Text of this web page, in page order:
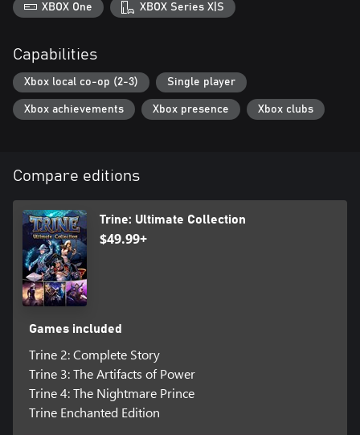
XBOX One XBOX Series X|S
Capabilities
Xbox local co-op (2-3) Single player
Xbox achievements Xbox presence Xbox clubs
Compare editions
Trine: Ultimate Collection
$49.99+
Games included
Trine 2: Complete Story
Trine 3: The Artifacts of Power
Trine 4: The Nightmare Prince
Trine Enchanted Edition